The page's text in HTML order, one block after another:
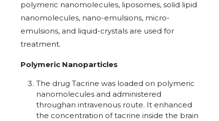
polymeric nanomolecules, liposomes, solid lipid
nanomolecules, nano-emulsions, micro-
emulsions, and liquid-crystals are used for
treatment.
Polymeric Nanoparticles
The drug Tacrine was loaded on polymeric
nanomolecules and administered
throughan intravenous route. It enhanced
the concentration of tacrine inside the brain